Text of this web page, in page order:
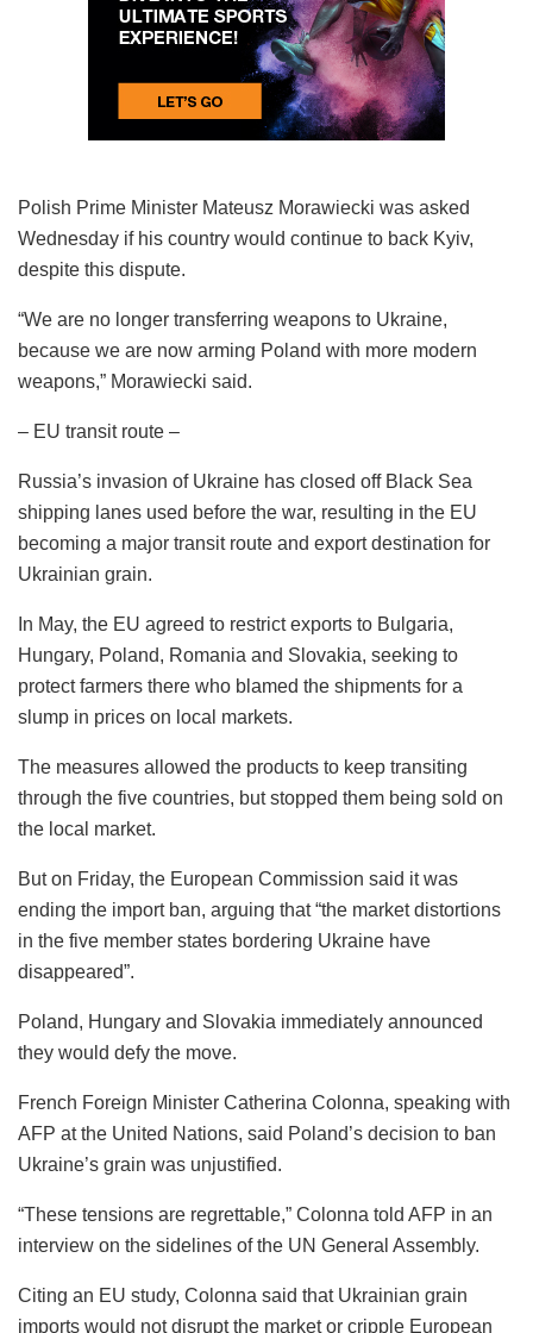
Polish Prime Minister Mateusz Morawiecki was asked
Wednesday if his country would continue to back Kyiv,
despite this dispute.
“We are no longer transferring weapons to Ukraine,
because we are now arming Poland with more modern
weapons,” Morawiecki said.
– EU transit route –
Russia’s invasion of Ukraine has closed off Black Sea
shipping lanes used before the war, resulting in the EU
becoming a major transit route and export destination for
Ukrainian grain.
In May, the EU agreed to restrict exports to Bulgaria,
Hungary, Poland, Romania and Slovakia, seeking to
protect farmers there who blamed the shipments for a
slump in prices on local markets.
The measures allowed the products to keep transiting
through the five countries, but stopped them being sold on
the local market.
But on Friday, the European Commission said it was
ending the import ban, arguing that “the market distortions
in the five member states bordering Ukraine have
disappeared”.
Poland, Hungary and Slovakia immediately announced
they would defy the move.
French Foreign Minister Catherina Colonna, speaking with
AFP at the United Nations, said Poland’s decision to ban
Ukraine’s grain was unjustified.
“These tensions are regrettable,” Colonna told AFP in an
interview on the sidelines of the UN General Assembly.
Citing an EU study, Colonna said that Ukrainian grain
imports would not disrupt the market or cripple European